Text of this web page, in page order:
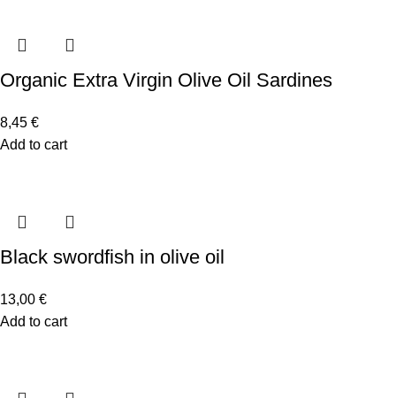
Organic Extra Virgin Olive Oil Sardines
8,45 €
Add to cart
Black swordfish in olive oil
13,00 €
Add to cart